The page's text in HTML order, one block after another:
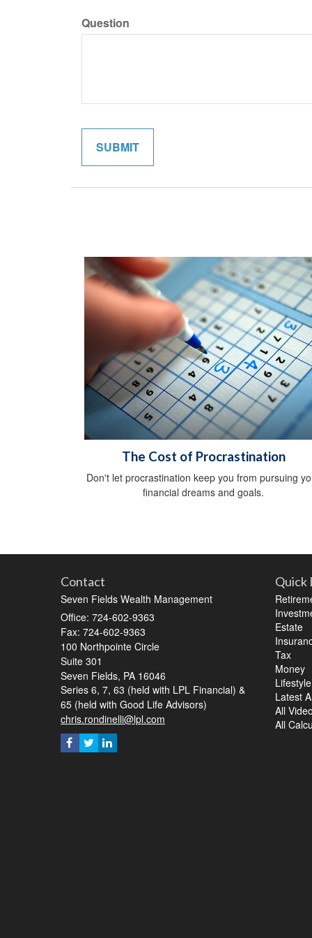
Question
The Cost of Procrastination
Don't let procrastination keep you from pursuing
financial dreams and goals.
Contact
Seven Fields Wealth Management
Office: 724-602-9363
Fax: 724-602-9363
100 Northpointe Circle
Suite 301
Seven Fields, PA 16046
Series 6, 7, 63 (held with LPL Financial) &
65 (held with Good Life Advisors)
chris.rondinelli@lpl.com
Quick
Estate
Tax
Money
Lifestyle
Latest
All
All